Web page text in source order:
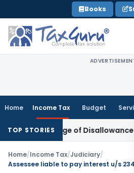
to
content
Books
Home Income Tax Budget
TOP STORIES
Change of Disallowance
Home/Income Tax/Judiciary/